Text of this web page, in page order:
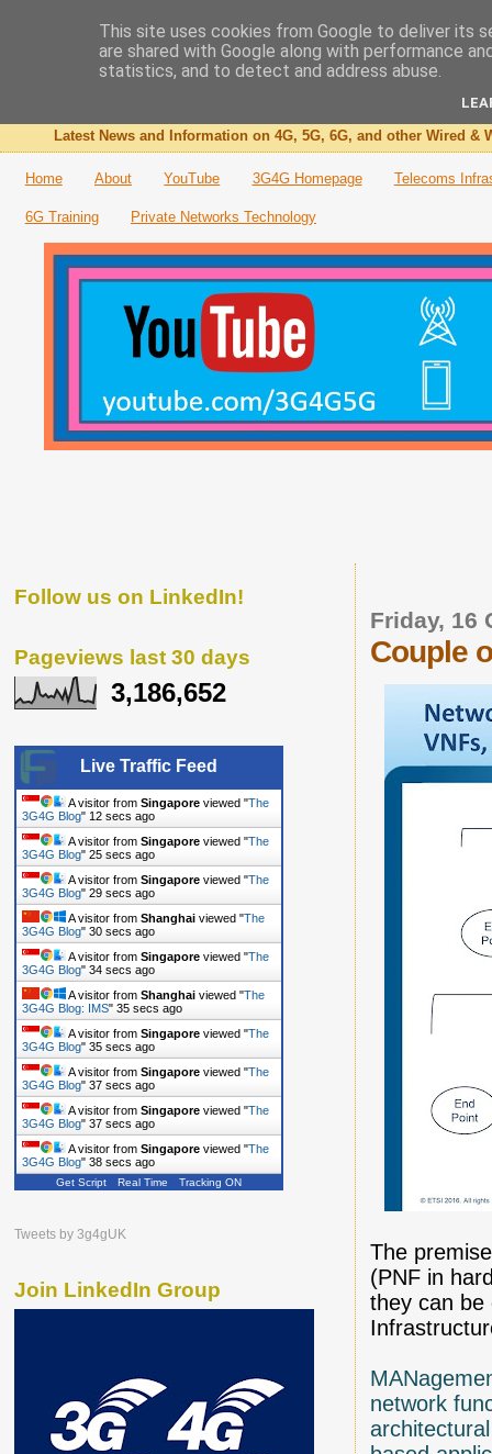
The 3G4G Blog
Latest News and Information on 4G, 5G, 6G, and other Wired &
Home About YouTube 3G4G Homepage Telecoms
6G Training Private Networks Technology
Friday, 16
Couple
The
(PNF in
they can be
network
Follow us on LinkedIn!
Pageviews last 30 days
3,186,652
Live Traffic Feed
A visitor from Singapore viewed "The
3G4G Blog" 13 secs ago
A visitor from Singapore viewed "The
3G4G Blog" 26 secs ago
A visitor from Singapore viewed "The
3G4G Blog" 30 secs ago
A visitor from Shanghai viewed "The
3G4G Blog" 31 secs ago
A visitor from Singapore viewed "The
3G4G Blog" 35 secs ago
A visitor from Shanghai viewed "The
3G4G Blog: IMS" 36 secs ago
A visitor from Singapore viewed "The
3G4G Blog" 36 secs ago
A visitor from Singapore viewed "The
3G4G Blog" 38 secs ago
A visitor from Singapore viewed "The
3G4G Blog" 38 secs ago
A visitor from Singapore viewed "The
3G4G Blog" 39 secs ago
Get Script Real Time Tracking ON
Tweets by 3g4gUK
Join LinkedIn Group
This site uses cookies from Google to deliver its
are shared with Google along with performance
statistics, and to detect and address abuse.